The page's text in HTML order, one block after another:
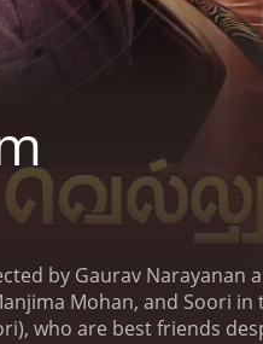
by Gaurav
Mohan, and Soori
who are best friends